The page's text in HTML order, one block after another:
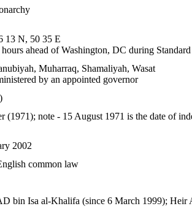
13 N, 50 35 E
ahead of Washington, DC during
Muharraq, Shamaliyah, Wasat
by an appointed governor
(1971); note - 15 August 1971 is the date of
2002
common law
bin Isa al-Khalifa (since 6 March 1999); Heir